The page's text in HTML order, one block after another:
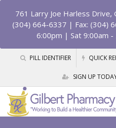
761 Larry Joe Harless Drive,
(304) 664-6337 | Fax: (304)
6:00pm | Sat 9:00am -
PILL IDENTIFIER QUICK
SIGN UP